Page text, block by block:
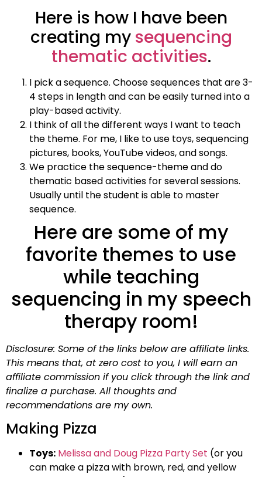
Here is how I have been
creating my sequencing
thematic activities.
I pick a sequence. Choose sequences that are 3-
4 steps in length and can be easily turned into a
play-based activity.
I think of all the different ways I want to teach
the theme. For me, I like to use toys, sequencing
pictures, books, YouTube videos, and songs.
We practice the sequence-theme and do
thematic based activities for several sessions.
Usually until the student is able to master
sequence.
Here are some of my
favorite themes to use
while teaching
sequencing in my speech
therapy room!
Disclosure: Some of the links below are affiliate links.
This means that, at zero cost to you, I will earn an
affiliate commission if you click through the link and
finalize a purchase. All thoughts and
recommendations are my own.
Making Pizza
Toys: Melissa and Doug Pizza Party Set (or you
can make a pizza with brown, red, and yellow